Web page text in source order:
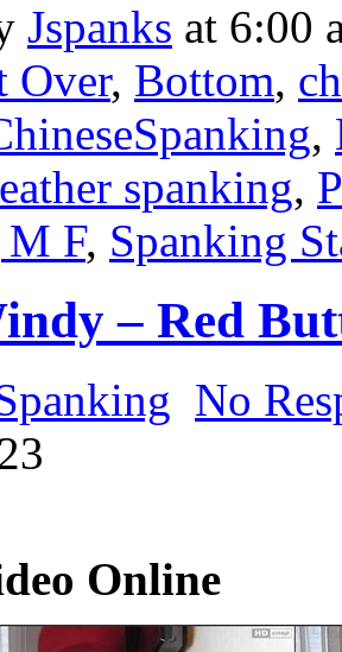
Jspanks at 6:00
Over, Bottom,
,
spanking,
M F, Spanking
– Red
No
Online